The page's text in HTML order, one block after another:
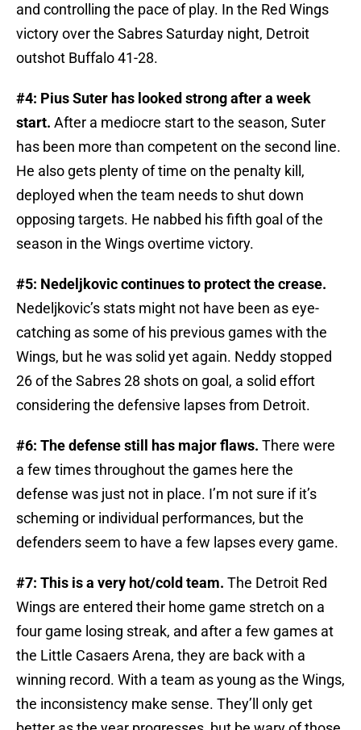
and controlling the pace of play. In the Red Wings
victory over the Sabres Saturday night, Detroit
outshot Buffalo 41-28.
#4: Pius Suter has looked strong after a week
start. After a mediocre start to the season, Suter
has been more than competent on the second line.
He also gets plenty of time on the penalty kill,
deployed when the team needs to shut down
opposing targets. He nabbed his fifth goal of the
season in the Wings overtime victory.
#5: Nedeljkovic continues to protect the crease.
Nedeljkovic’s stats might not have been as eye-
catching as some of his previous games with the
Wings, but he was solid yet again. Neddy stopped
26 of the Sabres 28 shots on goal, a solid effort
considering the defensive lapses from Detroit.
#6: The defense still has major flaws. There were
a few times throughout the games here the
defense was just not in place. I’m not sure if it’s
scheming or individual performances, but the
defenders seem to have a few lapses every game.
#7: This is a very hot/cold team. The Detroit Red
Wings are entered their home game stretch on a
four game losing streak, and after a few games at
the Little Casaers Arena, they are back with a
winning record. With a team as young as the Wings,
the inconsistency make sense. They’ll only get